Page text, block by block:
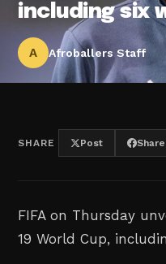
including six
A Afroballers Staff
SHARE Post Share
FIFA on Thursday
19 World Cup,